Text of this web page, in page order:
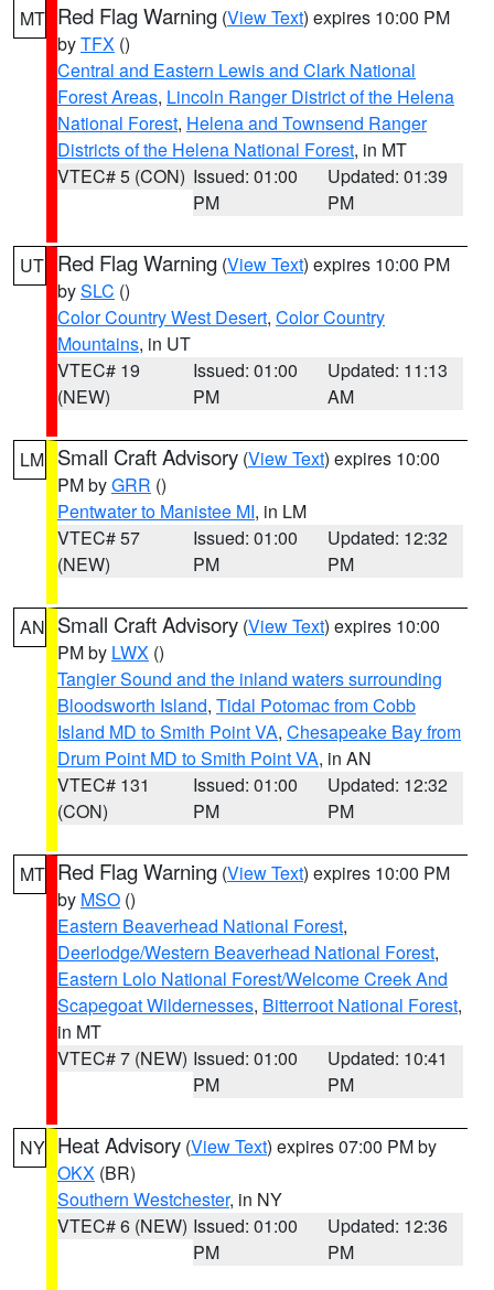
MT Red Flag Warning (View Text) expires 10:00 PM
byTFX ()
Central and Eastern Lewis and Clark National
Forest Areas, Lincoln Ranger District of the Helena
National Forest, Helena and Townsend Ranger
Districts of the Helena National Forest, in MT
VTEC# 5 (CON) Issued: 01:00
PM
Updated: 01:39
PM
UT Red Flag Warning (View Text) expires 10:00 PM
bySLC ()
Color Country West Desert, Color Country
Mountains, in UT
VTEC# 19
(NEW)
Issued: 01:00
PM
Updated: 11:13
AM
LM Small Craft Advisory (View Text) expires 10:00
PM byGRR ()
Pentwater to Manistee MI, in LM
VTEC# 57
(NEW)
Issued: 01:00
PM
Updated: 12:32
PM
AN Small Craft Advisory (View Text) expires 10:00
PM by LWX ()
Tangier Sound and the inland waters surrounding
Bloodsworth Island, Tidal Potomac from Cobb
Island MD to Smith Point VA, Chesapeake Bay from
Drum Point MD to Smith Point VA, in AN
VTEC# 131
(CON)
Issued: 01:00
PM
Updated: 12:32
PM
MT Red Flag Warning (View Text) expires 10:00 PM
by MSO ()
Eastern Beaverhead National Forest,
Deerlodge/Western Beaverhead National Forest,
Eastern Lolo National Forest/Welcome Creek And
Scapegoat Wildernesses, Bitterroot National Forest,
in MT
VTEC# 7 (NEW) Issued: 01:00
PM
Updated: 10:41
PM
NY Heat Advisory (View Text) expires 07:00 PM by
OKX (BR)
Southern Westchester, in NY
VTEC# 6 (NEW) Issued: 01:00
PM
Updated: 12:36
PM